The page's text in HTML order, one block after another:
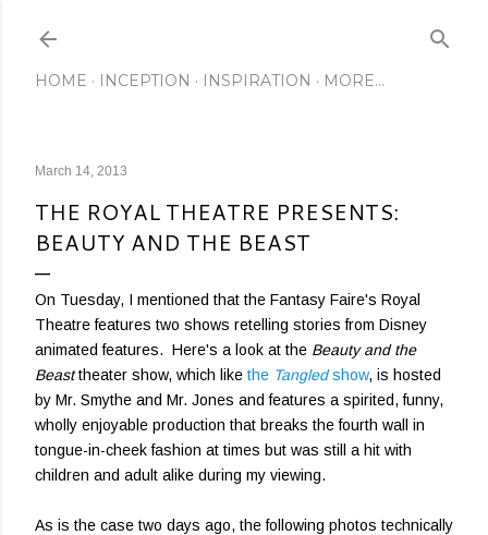
HOME INCEPTION INSPIRATION MORE…
March 14, 2013
THE ROYAL THEATRE PRESENTS:
BEAUTY AND THE BEAST
On Tuesday, I mentioned that the Fantasy Faire's Royal
Theatre features two shows retelling stories from Disney
animated features. Here's a look at the Beauty and the
Beasttheater show, which like the Tangledshow, is hosted
by Mr. Smythe and Mr. Jones and features a spirited, funny,
wholly enjoyable production that breaks the fourth wall in
tongue-in-cheek fashion at times but was still a hit with
children and adult alike during my viewing.
As is the case two days ago, the following photos technically